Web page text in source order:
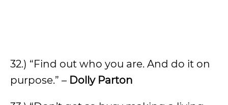
32.) “Find out who you are. And do it on
purpose.” – Dolly Parton